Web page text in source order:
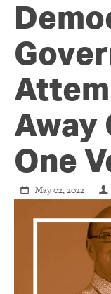
Away
One
May 02, 2022